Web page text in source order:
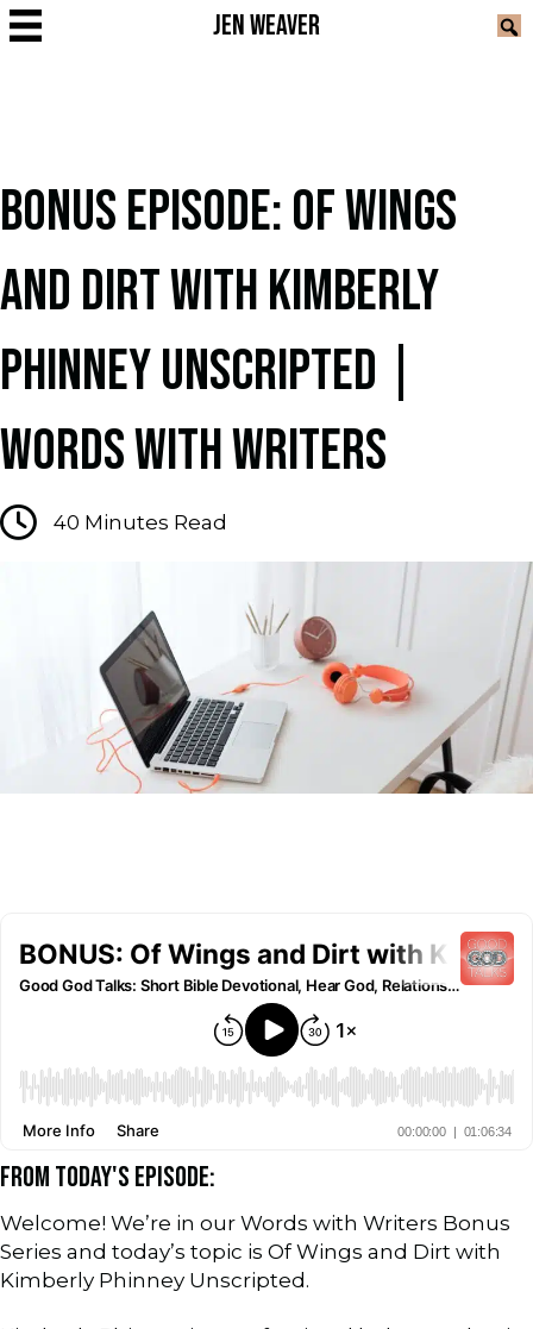
JEN WEAVER
BONUS EPISODE: OF WINGS
AND DIRT WITH KIMBERLY
PHINNEY UNSCRIPTED |
WORDS WITH WRITERS
40 Minutes Read
FROM TODAY'S EPISODE:
Welcome! We’re in our Words with Writers Bonus
Series and today’s topic is Of Wings and Dirt with
Kimberly Phinney Unscripted.